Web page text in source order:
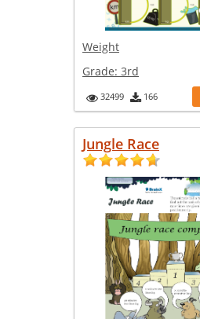
Weight
Grade: 3rd
32499 166
Jungle Race